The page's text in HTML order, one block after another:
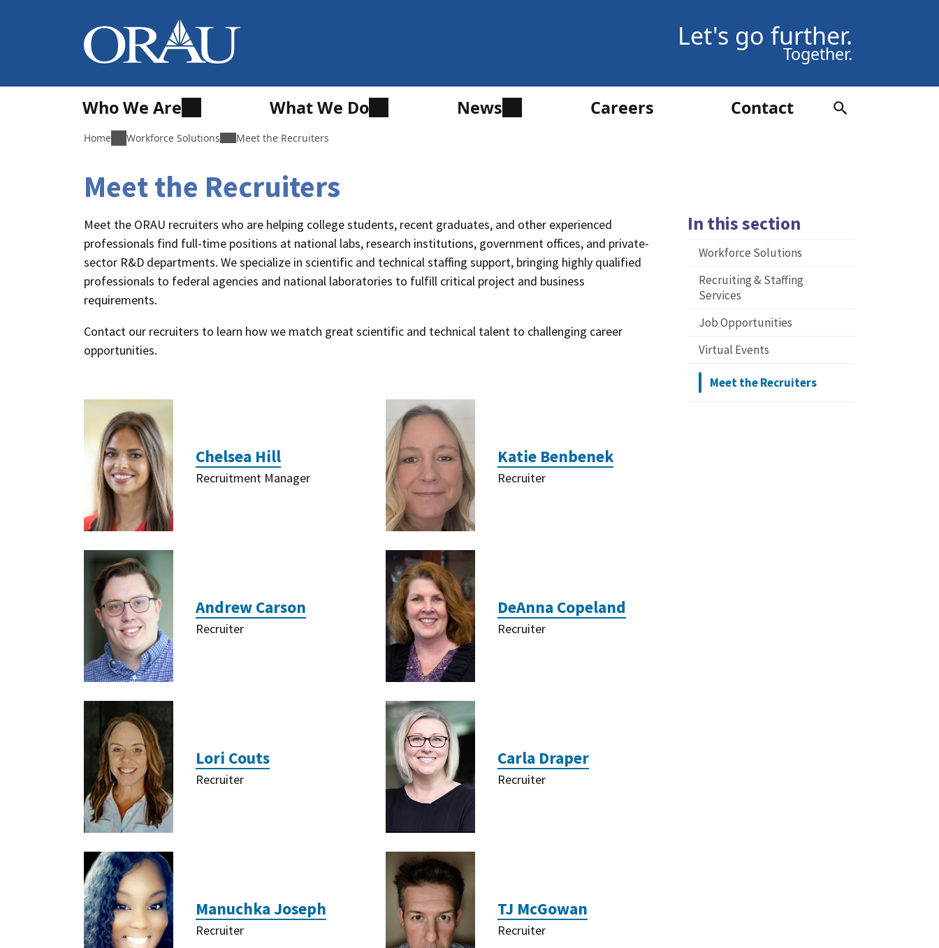
Let's go further.
Together.
Who We Are What We Do News Careers Contact
Home Workforce Solutions Meet the Recruiters
Meet the Recruiters
Meet the ORAU recruiters who are helping college students, recent graduates, and other experienced
professionals find full-time positions at national labs, research institutions, government offices, and private-
sector R&D departments. We specialize in scientific and technical staffing support, bringing highly qualified
professionals to federal agencies and national laboratories to fulfill critical project and business
requirements.
Contact our recruiters to learn how we match great scientific and technical talent to challenging career
opportunities.
Chelsea Hill
Recruitment Manager
Katie Benbenek
Recruiter
Andrew Carson
Recruiter
DeAnna Copeland
Recruiter
Lori Couts
Recruiter
Carla Draper
Recruiter
Manuchka Joseph
Recruiter
TJ McGowan
Recruiter
In this section
Workforce Solutions
Recruiting & Staffing
Services
Job Opportunities
Virtual Events
Meet the Recruiters